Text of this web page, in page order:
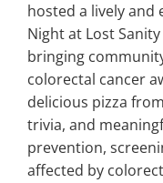
hosted a lively and
Night at Lost
bringing
colorectal cancer
delicious pizza
trivia, and
prevention,
affected by